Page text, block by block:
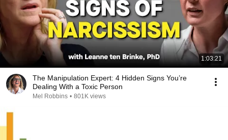
1:03:21
The Manipulation Expert: 4 Hidden Signs You’re
Dealing With a Toxic Person
Mel Robbins • 801K views